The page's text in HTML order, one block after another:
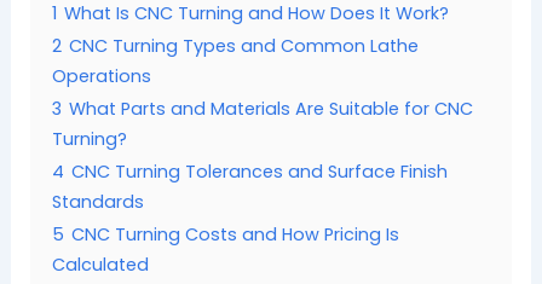
1 What Is CNC Turning and How Does It Work?
2 CNC Turning Types and Common Lathe
Operations
3 What Parts and Materials Are Suitable for CNC
Turning?
4 CNC Turning Tolerances and Surface Finish
Standards
5 CNC Turning Costs and How Pricing Is
Calculated